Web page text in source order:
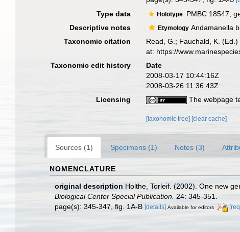
Type data Holotype PMBC 18547,
Descriptive notes
Etymology Andamanella
Taxonomic citation
Read, G.; Fauchald, K.
at: https://
Taxonomic edit history
Date
2008-03-17 10:44:16Z
2008-03-26 11:36:43Z
Licensing
The webpage
[taxonomic tree][clear cache]
Sources (1) Specimens (1) Notes (3)
NOMENCLATURE
original description Holthe, Torleif. (2002). One new
Biological Center Special Publication. 24: 345-351.
page(s): 345-347, fig. 1A-B [details] Available for editors